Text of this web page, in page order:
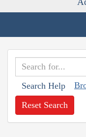
Search Help
Reset Search